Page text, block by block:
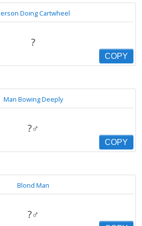
Doing Cartwheel
?
COPY
Man Bowing Deeply
?‍♂️
COPY
Blond Man
?‍♂️